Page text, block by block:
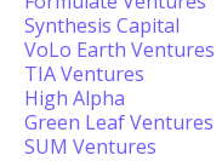
Synthesis Capital
VoLo Earth Ventures
TIA Ventures
High Alpha
Green Leaf Ventures
SUM Ventures